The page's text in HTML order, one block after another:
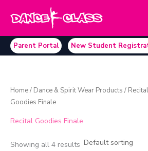
Parent Portal New Student
Home/ Dance & Spirit Wear Products /
Goodies Finale
Recital Goodies Finale
Showing all 4 results